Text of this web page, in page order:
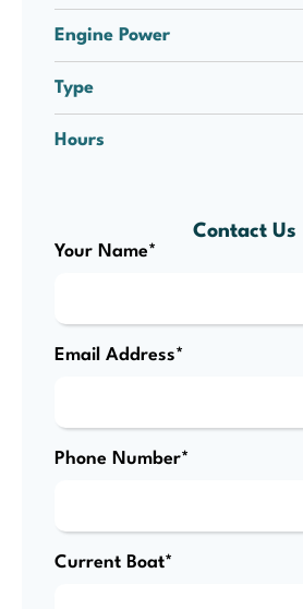
Engine Power
Type
Hours
Contact Us
Your Name*
Email Address*
Phone Number*
Current Boat*